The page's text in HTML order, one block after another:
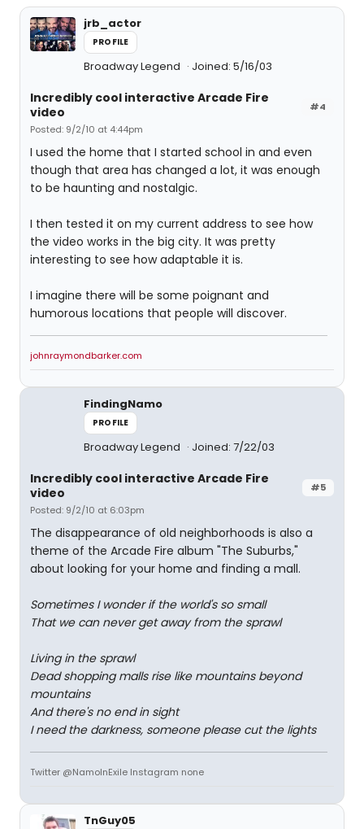
jrb_actor
PROFILE
Broadway Legend Joined: 5/16/03
#4
Incredibly cool interactive Arcade Fire
video
Posted: 9/2/10 at 4:44pm
I used the home that I started school in and even
though that area has changed a lot, it was enough
to be haunting and nostalgic.
I then tested it on my current address to see how
the video works in the big city. It was pretty
interesting to see how adaptable it is.
I imagine there will be some poignant and
humorous locations that people will discover.
johnraymondbarker.com
FindingNamo
PROFILE
Broadway Legend Joined: 7/22/03
#5
Incredibly cool interactive Arcade Fire
video
Posted: 9/2/10 at 6:03pm
The disappearance of old neighborhoods is also a
theme of the Arcade Fire album "The Suburbs,"
about looking for your home and finding a mall.
Sometimes I wonder if the world's so small
That we can never get away from the sprawl
Living in the sprawl
Dead shopping malls rise like mountains beyond
mountains
And there's no end in sight
I need the darkness, someone please cut the lights
Twitter @NamoInExile Instagram none
TnGuy05